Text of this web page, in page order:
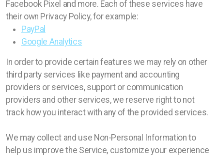
Facebook Pixel and more. Each of these services have
their own Privacy Policy, for example:
PayPal
Google Analytics
In order to provide certain features we may rely on other
third party services like payment and accounting
providers or services, support or communication
providers and other services, we reserve right to not
track how you interact with any of the provided services.
We may collect and use Non-Personal Information to
help us improve the Service, customize your experience